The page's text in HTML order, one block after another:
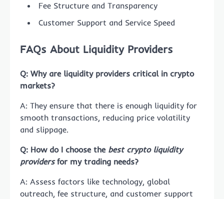
Fee Structure and Transparency
Customer Support and Service Speed
FAQs About Liquidity Providers
Q: Why are liquidity providers critical in crypto
markets?
A: They ensure that there is enough liquidity for
smooth transactions, reducing price volatility
and slippage.
Q: How do I choose the best crypto liquidity
providersfor my trading needs?
A: Assess factors like technology, global
outreach, fee structure, and customer support